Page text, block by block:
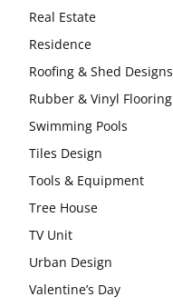
Real Estate
Residence
Roofing & Shed Designs
Rubber & Vinyl Flooring
Swimming Pools
Tiles Design
Tools & Equipment
Tree House
TV Unit
Urban Design
Valentine’s Day